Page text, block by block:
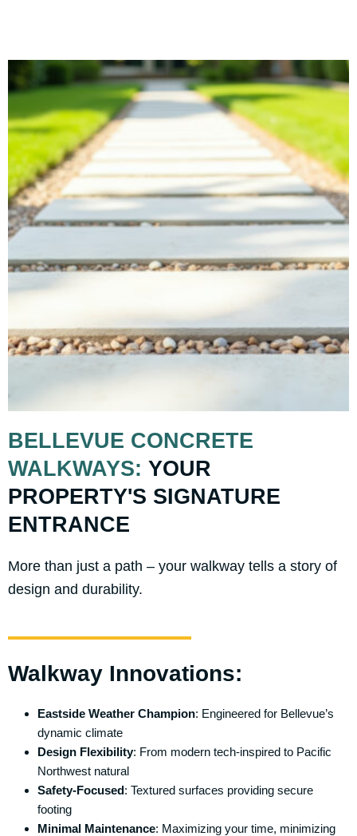
BELLEVUE CONCRETE
WALKWAYS: YOUR
PROPERTY'S SIGNATURE
ENTRANCE
More than just a path – your walkway tells a story of
design and durability.
Walkway Innovations:
Eastside Weather Champion: Engineered for Bellevue’s
dynamic climate
Design Flexibility: From modern tech-inspired to Pacific
Northwest natural
Safety-Focused: Textured surfaces providing secure
footing
Minimal Maintenance: Maximizing your time, minimizing